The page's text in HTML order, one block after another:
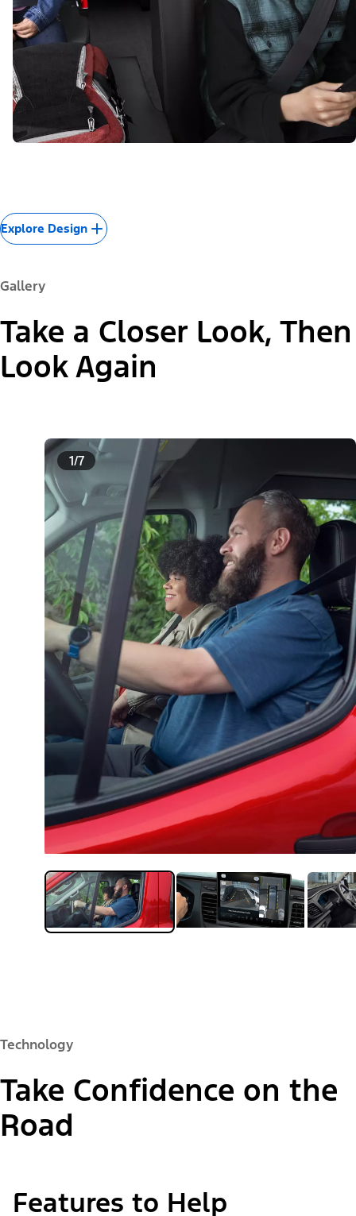
Explore Design
Gallery
Take a Closer Look, Then
Look Again
1/7
Technology
Take Confidence on the
Road
Features to Help